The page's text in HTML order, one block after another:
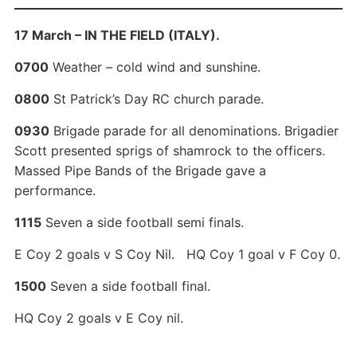
17 March – IN THE FIELD (ITALY).
0700Weather – cold wind and sunshine.
0800St Patrick’s Day RC church parade.
0930Brigade parade for all denominations. Brigadier
Scott presented sprigs of shamrock to the officers.
Massed Pipe Bands of the Brigade gave a
performance.
1115Seven a side football semi finals.
E Coy 2 goals v S Coy Nil. HQ Coy 1 goal v F Coy 0.
1500Seven a side football final.
HQ Coy 2 goals v E Coy nil.